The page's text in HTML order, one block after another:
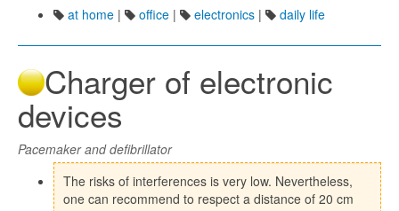
at home | office | electronics | daily life
Charger of electronic
devices
Pacemaker and defibrillator
The risks of interferences is very low. Nevertheless,
one can recommend to respect a distance of 20 cm